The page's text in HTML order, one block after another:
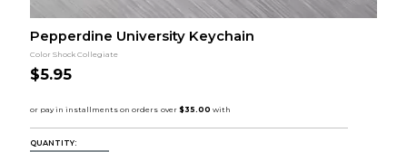
Pepperdine University Keychain
Color Shock Collegiate
$5.95
QUANTITY: